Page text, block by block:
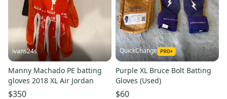
ivans24s
Manny Machado PE batting
gloves 2018 XL Air Jordan
$350
QuickChange
Purple XL Bruce Bolt Batting
Gloves (Used)
$60